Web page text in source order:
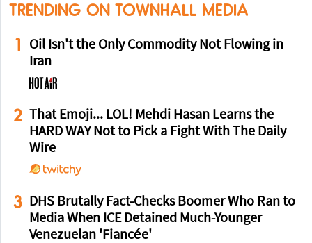
TRENDING ON TOWNHALL MEDIA
1
Oil Isn't the Only Commodity Not Flowing in
Iran
2 That Emoji... LOL! Mehdi Hasan Learns the
HARD WAY Not to Pick a Fight With The Daily
Wire
3
DHS Brutally Fact-Checks Boomer Who Ran to
Media When ICE Detained Much-Younger
Venezuelan 'Fiancée'